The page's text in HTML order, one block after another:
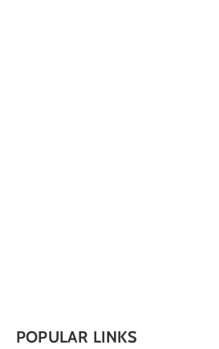
POPULAR LINKS